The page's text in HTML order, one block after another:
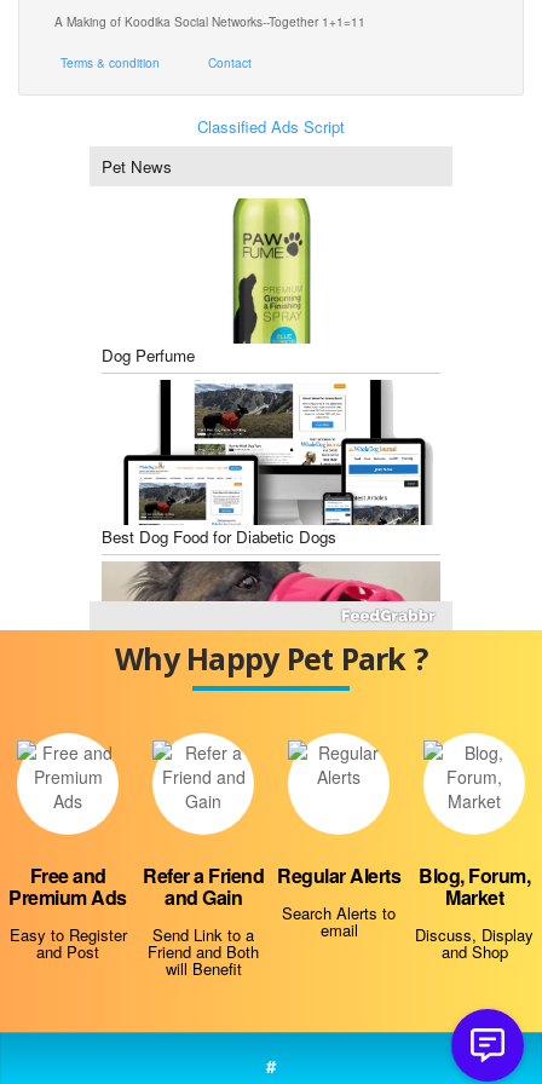
A Making of Koodika Social Networks--Together 1+1=11
Terms & condition Contact
Classified Ads Script
Pet News
Dog Perfume
Best Dog Food for Diabetic Dogs
Why Is My Dog Always Hungry?
Why Happy Pet Park ?
Free and
Premium Ads
Easy to Register
and Post
Refer a Friend
and Gain
Send Link to a
Friend and Both
will Benefit
Regular Alerts
Search Alerts to
email
Blog, Forum,
Market
Discuss, Display
and Shop
#